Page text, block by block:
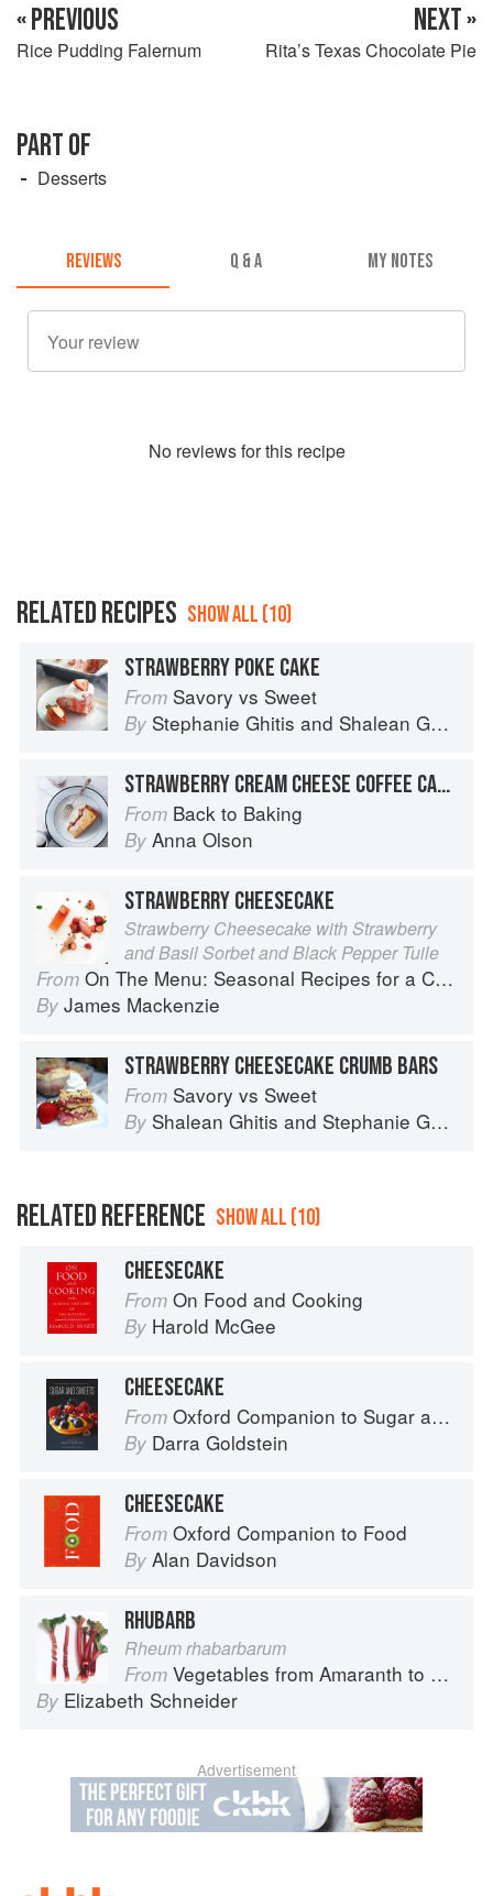
« PREVIOUS
Rice Pudding Falernum
NEXT »
Rita’s Texas Chocolate Pie
PART OF
Desserts
REVIEWS Q & A MY NOTES
No reviews for this recipe
RELATED RECIPES SHOW ALL (10)
STRAWBERRY POKE CAKE
From Savory vs Sweet
By Stephanie Ghitis and Shalean Ghitis
STRAWBERRY CREAM CHEESE COFFEE CAKE
From Back to Baking
By Anna Olson
STRAWBERRY CHEESECAKE
Strawberry Cheesecake with Strawberry
and Basil Sorbet and Black Pepper Tuile
From On The Menu: Seasonal Recipes for a Culinary Life
By James Mackenzie
STRAWBERRY CHEESECAKE CRUMB BARS
From Savory vs Sweet
By Shalean Ghitis and Stephanie Ghitis
RELATED REFERENCE SHOW ALL (10)
CHEESECAKE
From On Food and Cooking
By Harold McGee
CHEESECAKE
From Oxford Companion to Sugar and Sweets
By Darra Goldstein
CHEESECAKE
From Oxford Companion to Food
By Alan Davidson
RHUBARB
Rheum rhabarbarum
From Vegetables from Amaranth to Zucchini
By Elizabeth Schneider
Advertisement